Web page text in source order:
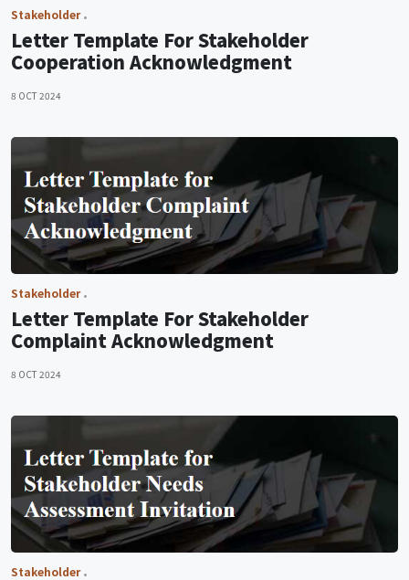
Stakeholder
Letter Template For Stakeholder
Cooperation Acknowledgment
8 OCT 2024
Stakeholder
Letter Template For Stakeholder
Complaint Acknowledgment
8 OCT 2024
Stakeholder